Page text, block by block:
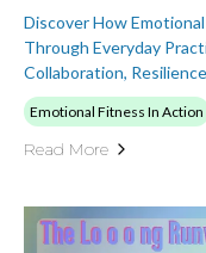
Discover How
Through Everyday
Collaboration,
Emotional Fitness In Action
Read More